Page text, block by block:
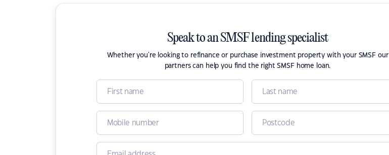
Speak to an SMSF lending specialist
Whether you're looking to refinance or purchase investment property with your SMSF our
partners can help you find the right SMSF home loan.